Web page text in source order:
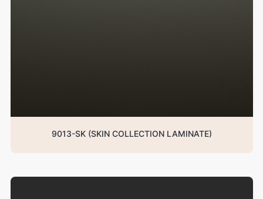
9013-SK (SKIN COLLECTION LAMINATE)